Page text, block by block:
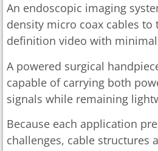
An endoscopic imaging
density micro coax cables to
definition video with
A powered surgical
capable of carrying both
signals while remaining
Because each application
challenges, cable structures